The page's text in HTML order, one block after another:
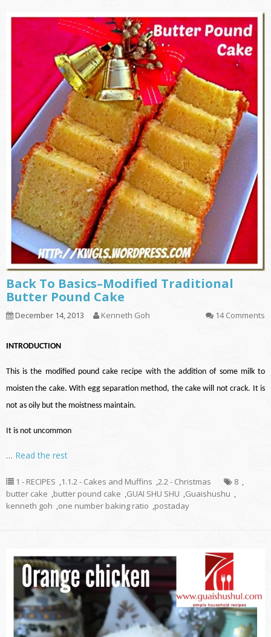
Back To Basics–Modified Traditional
Butter Pound Cake
December 14, 2013 Kenneth Goh 14 Comments
INTRODUCTION
This is the modified pound cake recipe with the addition of some milk to
moisten the cake. With egg separation method, the cake will not crack. It is
not as oily but the moistness maintain.
It is not uncommon
… Read the rest
1 - RECIPES ,1.1.2 - Cakes and Muffins ,2.2 - Christmas 8 ,
butter cake ,butter pound cake ,GUAI SHU SHU ,Guaishushu ,
kenneth goh ,one number baking ratio ,postaday